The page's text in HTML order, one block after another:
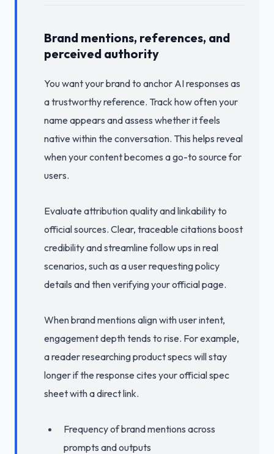
Brand mentions, references, and
perceived authority
You want your brand to anchor AI responses as
a trustworthy reference. Track how often your
name appears and assess whether it feels
native within the conversation. This helps reveal
when your content becomes a go-to source for
users.
Evaluate attribution quality and linkability to
official sources. Clear, traceable citations boost
credibility and streamline follow ups in real
scenarios, such as a user requesting policy
details and then verifying your official page.
When brand mentions align with user intent,
engagement depth tends to rise. For example,
a reader researching product specs will stay
longer if the response cites your official spec
sheet with a direct link.
Frequency of brand mentions across
prompts and outputs